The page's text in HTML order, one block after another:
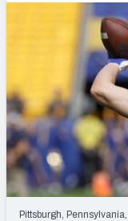
OTHER PRO
LEAGUES
Pittsburgh,